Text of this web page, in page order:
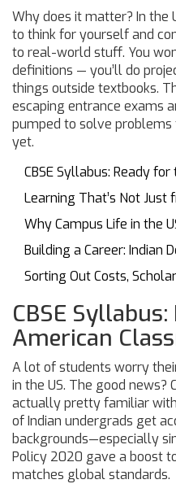
Why does it matter? In the
to think for yourself and
to real-world stuff. You
definitions — you’ll do
things outside textbooks.
escaping entrance exams
pumped to solve problems
yet.
CBSE Syllabus: Ready
Learning That’s Not Just
Why Campus Life in the
Building a Career: Indian
Sorting Out Costs,
CBSE
American
A lot of students worry
in the US. The good news?
actually pretty familiar with
of Indian undergrads get
backgrounds—especially
Policy 2020 gave a boost
matches global standards.